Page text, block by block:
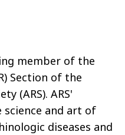
member of the
Section of the
(ARS). ARS'
science and art of
diseases and